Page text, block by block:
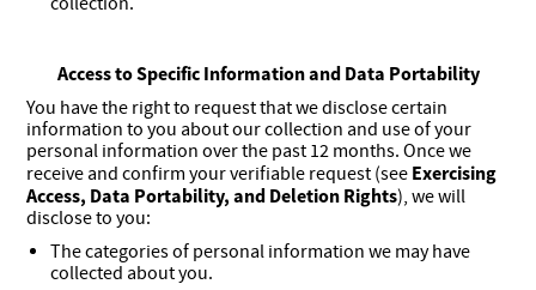
Access to Specific Information and Data Portability
You have the right to request that we disclose certain
information to you about our collection and use of your
personal information over the past 12 months. Once we
receive and confirm your verifiable request (see Exercising
Access, Data Portability, and Deletion Rights), we will
disclose to you:
The categories of personal information we may have
collected about you.